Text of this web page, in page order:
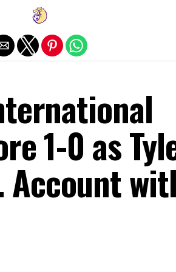
1-0 as
Account
Exit mobile version